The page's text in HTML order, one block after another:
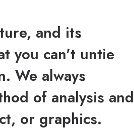
and its
you can't untie
We always
of analysis and
or graphics.